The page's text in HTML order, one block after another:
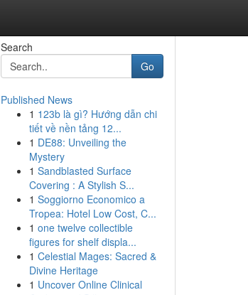
Search
Go
Published News
1 123b là gì? Hướng dẫn chi
tiết về nền tảng 12...
1 DE88: Unveiling the
Mystery
1 Sandblasted Surface
Covering : A Stylish S...
1 Soggiorno Economico a
Tropea: Hotel Low Cost, C...
1 one twelve collectible
figures for shelf displa...
1 Celestial Mages: Sacred &
Divine Heritage
1 Uncover Online Clinical